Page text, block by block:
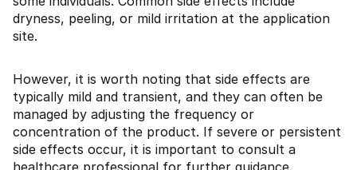
dryness, peeling, or mild irritation at the application
site.
However, it is worth noting that side effects are
typically mild and transient, and they can often be
managed by adjusting the frequency or
concentration of the product. If severe or persistent
side effects occur, it is important to consult a
healthcare professional for further guidance.